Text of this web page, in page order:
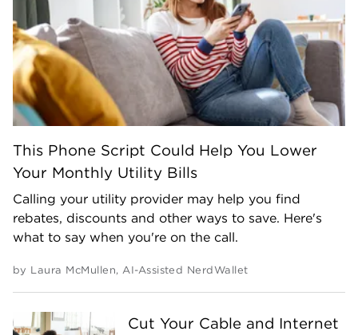
This Phone Script Could Help You Lower
Your Monthly Utility Bills
Calling your utility provider may help you find
rebates, discounts and other ways to save. Here's
what to say when you're on the call.
by Laura McMullen, AI-Assisted NerdWallet
Cut Your Cable and Internet